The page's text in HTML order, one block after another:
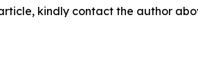
kindly contact the author